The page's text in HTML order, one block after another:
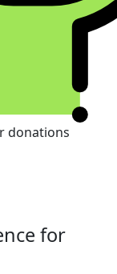
donations
for